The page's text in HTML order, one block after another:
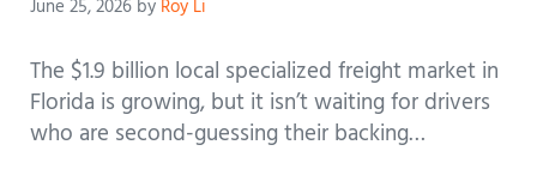
June 25, 2026 by Roy Li
The $1.9 billion local specialized freight market in
Florida is growing, but it isn’t waiting for drivers
who are second-guessing their backing…